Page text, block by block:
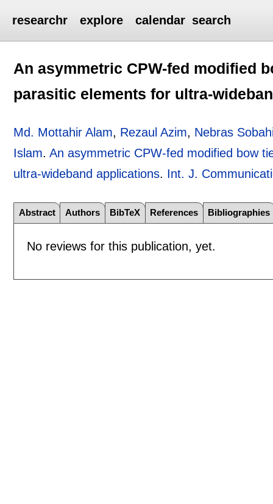
researchr explore calendar search
An asymmetric CPW-fed modified
parasitic elements for ultra-
Md. Mottahir Alam, Rezaul Azim, Nebras
Islam.An asymmetric CPW-fed modified bow
ultra-wideband applications. Int. J.
Abstract Authors BibTeX References Bibliographies
No reviews for this publication, yet.